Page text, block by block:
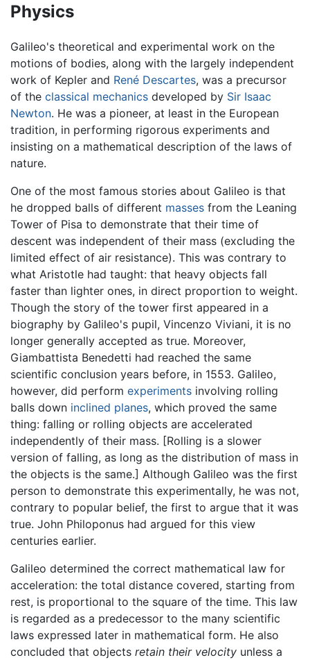
Physics
Galileo's theoretical and experimental work on the
motions of bodies, along with the largely independent
work of Kepler and René Descartes, was a precursor
of the classical mechanics developed by Sir Isaac
Newton. He was a pioneer, at least in the European
tradition, in performing rigorous experiments and
insisting on a mathematical description of the laws of
nature.
One of the most famous stories about Galileo is that
he dropped balls of different masses from the Leaning
Tower of Pisa to demonstrate that their time of
descent was independent of their mass (excluding the
limited effect of air resistance). This was contrary to
what Aristotle had taught: that heavy objects fall
faster than lighter ones, in direct proportion to weight.
Though the story of the tower first appeared in a
biography by Galileo's pupil, Vincenzo Viviani, it is no
longer generally accepted as true. Moreover,
Giambattista Benedetti had reached the same
scientific conclusion years before, in 1553. Galileo,
however, did perform experiments involving rolling
balls down inclined planes, which proved the same
thing: falling or rolling objects are accelerated
independently of their mass. [Rolling is a slower
version of falling, as long as the distribution of mass in
the objects is the same.] Although Galileo was the first
person to demonstrate this experimentally, he was not,
contrary to popular belief, the first to argue that it was
true. John Philoponus had argued for this view
centuries earlier.
Galileo determined the correct mathematical law for
acceleration: the total distance covered, starting from
rest, is proportional to the square of the time. This law
is regarded as a predecessor to the many scientific
laws expressed later in mathematical form. He also
concluded that objects retain their velocity unless a